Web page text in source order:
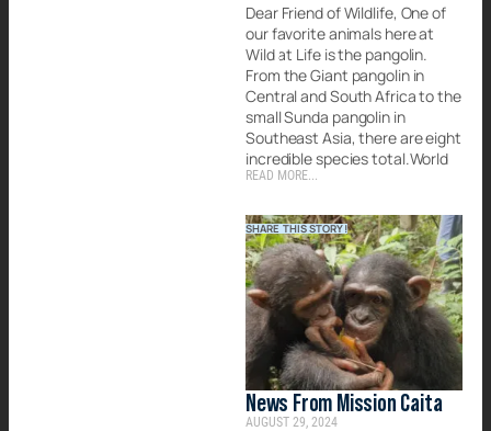
Dear Friend of Wildlife, One of
our favorite animals here at
Wild at Life is the pangolin.
From the Giant pangolin in
Central and South Africa to the
small Sunda pangolin in
Southeast Asia, there are eight
incredible species total.World
READ MORE...
SHARE THIS STORY!
News From Mission Caita
AUGUST 29, 2024